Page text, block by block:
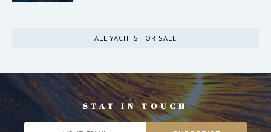
ALL YACHTS FOR SALE
STAY IN TOUCH